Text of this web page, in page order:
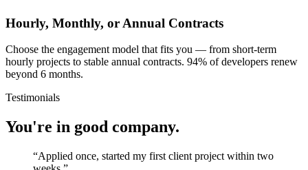
Hourly, Monthly, or Annual Contracts
Choose the engagement model that fits you — from short-term
hourly projects to stable annual contracts. 94% of developers renew
beyond 6 months.
Testimonials
You're in good company.
“Applied once, started my first client project within two